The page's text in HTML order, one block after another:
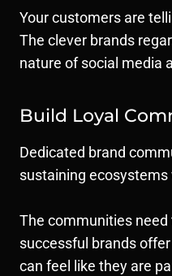
Your customers are
The clever brands
nature of social media
Build Loyal
Dedicated brand
sustaining ecosystems
The communities
successful brands
can feel like they are